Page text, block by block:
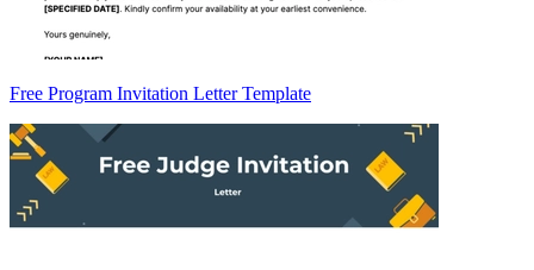
Free Program Invitation Letter Template